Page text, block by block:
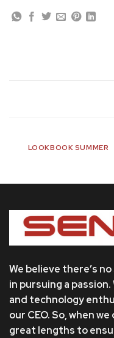
LOOKBOOK SUMMER
We believe there’s
in pursuing a
and technology
our CEO. So, when
great lengths to